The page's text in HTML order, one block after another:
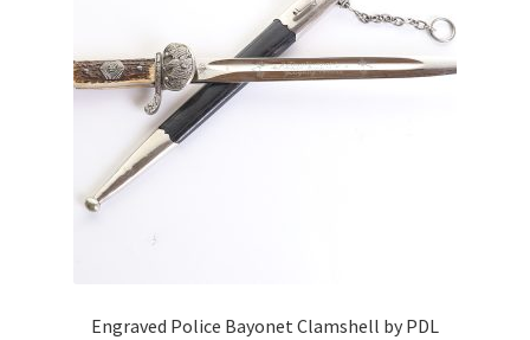
Engraved Police Bayonet Clamshell by PDL